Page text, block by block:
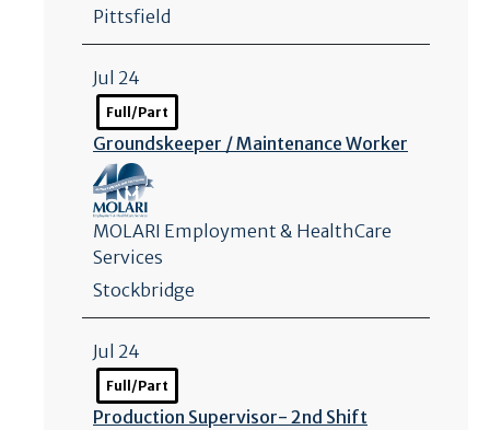
Pittsfield
Jul 24
Full/Part
Groundskeeper /Maintenance Worker
MOLARI Employment & HealthCare
Services
Stockbridge
Jul 24
Full/Part
Production Supervisor- 2nd Shift